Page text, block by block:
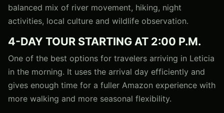
balanced mix of river movement, hiking, night
activities, local culture and wildlife observation.
4-DAY TOUR STARTING AT 2:00 P.M.
One of the best options for travelers arriving in Leticia
in the morning. It uses the arrival day efficiently and
gives enough time for a fuller Amazon experience with
more walking and more seasonal flexibility.